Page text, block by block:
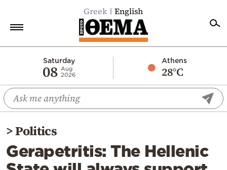
Greek English
Saturday
08 Aug
2026
Athens
28°C
Economy
World
Diaspora
Lifestyle
Travel
>Politics
Gerapetritis: The Hellenic